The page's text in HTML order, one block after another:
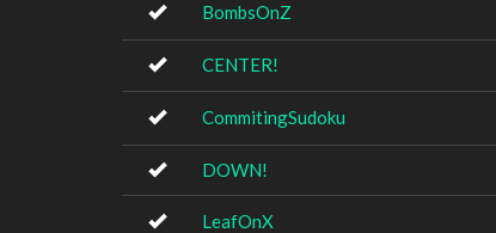
BombsOnZ
CENTER!
CommitingSudoku
DOWN!
LeafOnX